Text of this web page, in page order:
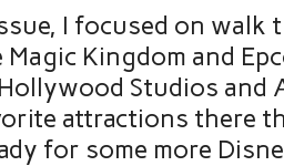
I focused on walk
Kingdom and
Studios and
attractions there
for some more